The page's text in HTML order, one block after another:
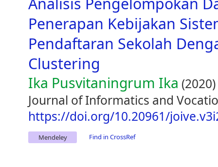
Penerapan Kebijakan
Pendaftaran Sekolah
Clustering
Ika Pusvitaningrum Ika (2020)
Journal of Informatics and
https://doi.org/10.20961/
Mendeley Find in CrossRef